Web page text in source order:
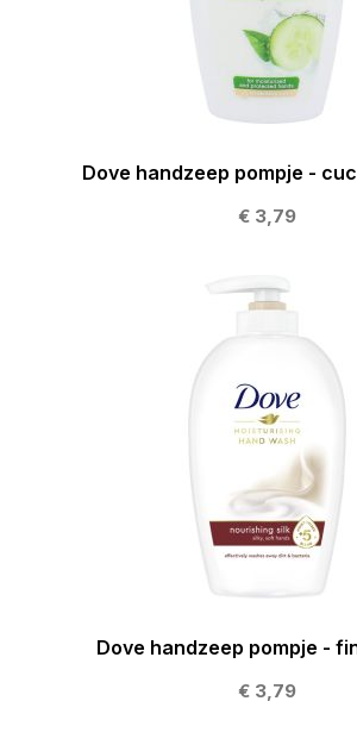
Dove handzeep pompje -
€ 3,79
Dove handzeep pompje -
€ 3,79